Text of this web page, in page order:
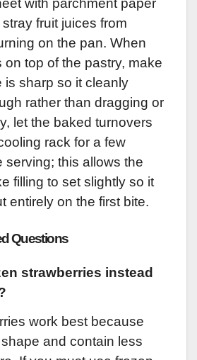
with parchment paper
fruit juices from
on the pan. When
on top of the pastry, make
is sharp so it cleanly
rather than dragging or
let the baked turnovers
rack for a few
serving; this allows the
filling to set slightly so it
entirely on the first bite.
Questions
strawberries instead
work best because
and contain less